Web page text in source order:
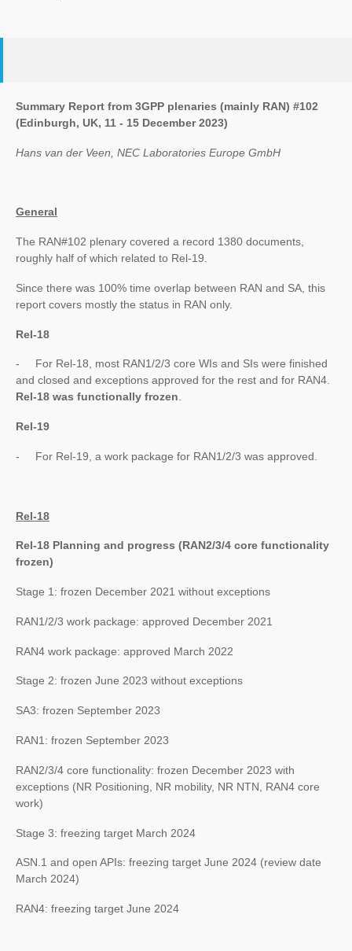
Summary Report from 3GPP plenaries (mainly RAN) #102
(Edinburgh, UK, 11 - 15 December 2023)
Hans van der Veen, NEC Laboratories Europe GmbH
General
The RAN#102 plenary covered a record 1380 documents,
roughly half of which related to Rel-19.
Since there was 100% time overlap between RAN and SA, this
report covers mostly the status in RAN only.
Rel-18
- For Rel-18, most RAN1/2/3 core WIs and SIs were finished
and closed and exceptions approved for the rest and for RAN4.
Rel-18 was functionally frozen.
Rel-19
- For Rel-19, a work package for RAN1/2/3 was approved.
Rel-18
Rel-18 Planning and progress (RAN2/3/4 core functionality
frozen)
Stage 1: frozen December 2021 without exceptions
RAN1/2/3 work package: approved December 2021
RAN4 work package: approved March 2022
Stage 2: frozen June 2023 without exceptions
SA3: frozen September 2023
RAN1: frozen September 2023
RAN2/3/4 core functionality: frozen December 2023 with
exceptions (NR Positioning, NR mobility, NR NTN, RAN4 core
work)
Stage 3: freezing target March 2024
ASN.1 and open APIs: freezing target June 2024 (review date
March 2024)
RAN4: freezing target June 2024